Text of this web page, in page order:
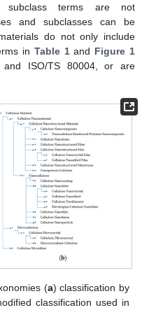
terms are not
and subclasses can be
do not only include
in Table 1and Figure 1
ISO/TS 80004, or are
(a) classification by
classification used in